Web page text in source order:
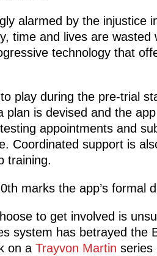
alarmed by the injustice
time and lives are
technology that
play during the pre-trial
plan is devised and the
appointments and
Coordinated support is
training.
marks the app’s formal
to get involved is
system has betrayed the
on a Trayvon Martin series